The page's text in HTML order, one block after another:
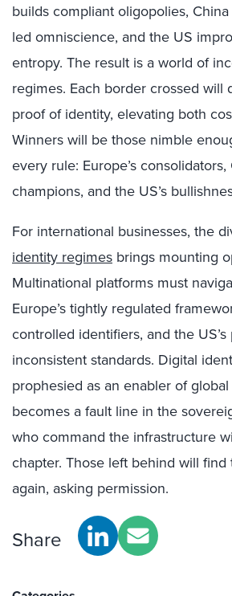
builds compliant oligopolies,
led omniscience, and the US
entropy. The result is a world of
regimes. Each border crossed will
proof of identity, elevating both
Winners will be those nimble
every rule: Europe’s consolidators,
champions, and the US’s
For international businesses, the
identity regimes brings mounting
Multinational platforms must
Europe’s tightly regulated
controlled identifiers, and the
inconsistent standards. Digital
prophesied as an enabler of
becomes a fault line in the
who command the infrastructure
chapter. Those left behind will
again, asking permission.
Share